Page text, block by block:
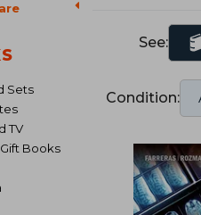
Sets
TV
Gift Books
See:
Condition: